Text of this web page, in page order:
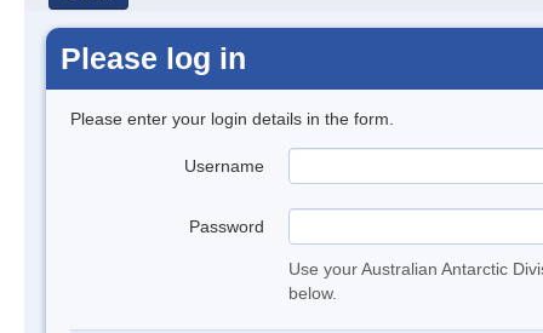
Please log in
Please enter your login details in the form.
Username
Password
Use your Australian Antarctic
below.